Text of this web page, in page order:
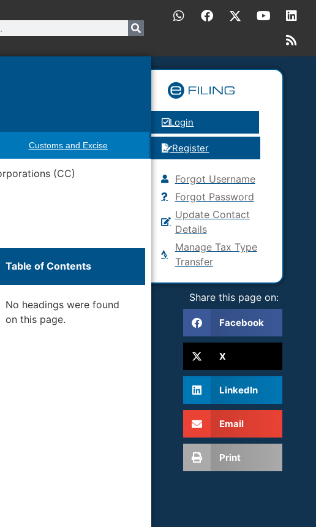
Customs and Excise
(CC)
Table of Contents
No headings were found
on this page.
Login
Register
Forgot Username
Forgot Password
Update Contact
Details
Manage Tax Type
Transfer
Share this page on:
Facebook
X
LinkedIn
Email
Print